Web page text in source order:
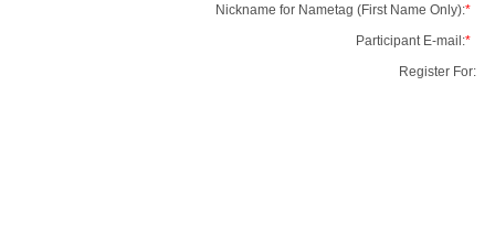
Nickname for Nametag (First Name Only):*
Participant E-mail:*
Register For: